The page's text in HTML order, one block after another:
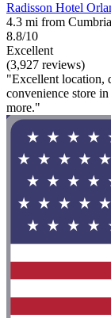
Radisson Hotel
4.3 mi from
8.8/10
Excellent
(3,927 reviews)
"Excellent location,
convenience store
more."